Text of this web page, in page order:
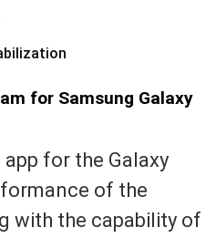
for Samsung Galaxy
for the Galaxy
of the
with the capability of